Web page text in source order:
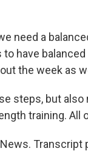
need a
have
the week as
steps, but
training. All
Transcript